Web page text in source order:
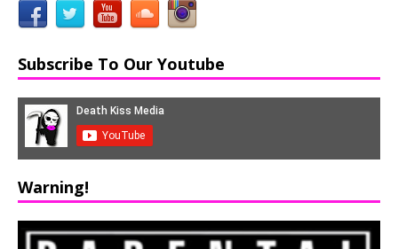
Subscribe To Our Youtube
Warning!